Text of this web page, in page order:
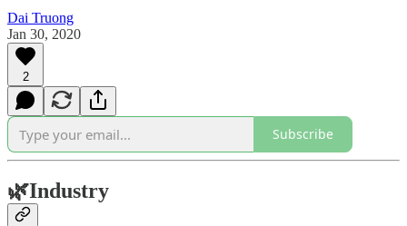
Dai Truong
Jan 30, 2020
2
Subscribe
🌿Industry